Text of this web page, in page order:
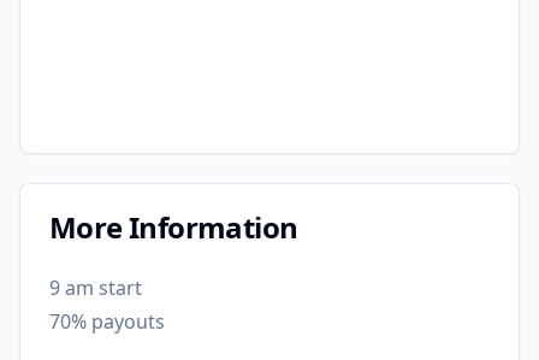
More Information
9 am start
70% payouts